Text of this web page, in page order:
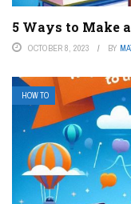
5 Ways to Make
OCTOBER 8, 2023 BY
HOW TO